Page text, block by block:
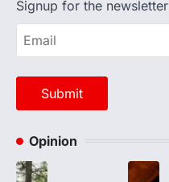
Signup for the newsletter
Opinion